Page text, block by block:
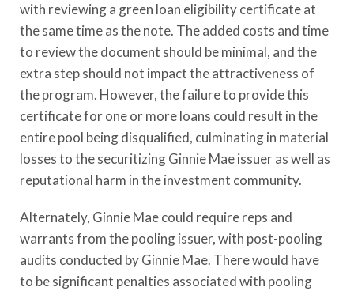
with reviewing a green loan eligibility certificate at
the same time as the note. The added costs and time
to review the document should be minimal, and the
extra step should not impact the attractiveness of
the program. However, the failure to provide this
certificate for one or more loans could result in the
entire pool being disqualified, culminating in material
losses to the securitizing Ginnie Mae issuer as well as
reputational harm in the investment community.
Alternately, Ginnie Mae could require reps and
warrants from the pooling issuer, with post-pooling
audits conducted by Ginnie Mae. There would have
to be significant penalties associated with pooling